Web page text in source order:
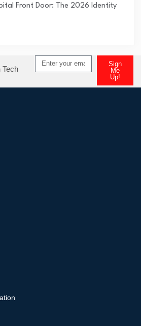
Front Door: The 2026 Identity
Tech
Sign
Me
Up!